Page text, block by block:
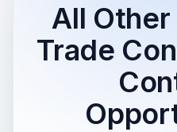
All
Trade